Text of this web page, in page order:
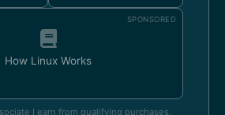
SPONSORED
How Linux Works
I earn from qualifying purchases.